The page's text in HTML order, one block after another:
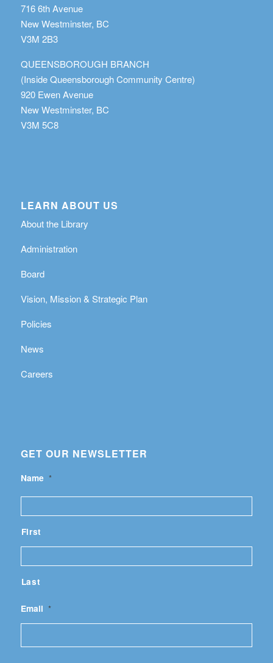
716 6th Avenue
New Westminster, BC
V3M 2B3
QUEENSBOROUGH BRANCH
(Inside Queensborough Community Centre)
920 Ewen Avenue
New Westminster, BC
V3M 5C8
LEARN ABOUT US
About the Library
Administration
Board
Vision, Mission & Strategic Plan
Policies
News
Careers
GET OUR NEWSLETTER
Name *
First
Last
Email *